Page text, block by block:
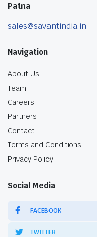
Patna
sales@savantindia.in
Navigation
About Us
Team
Careers
Partners
Contact
Terms and Conditions
Privacy Policy
Social Media
FACEBOOK
TWITTER